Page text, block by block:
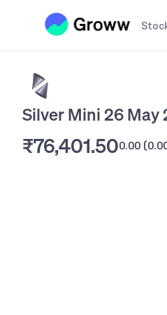
Silver Mini 26
₹76,401.500.00 (